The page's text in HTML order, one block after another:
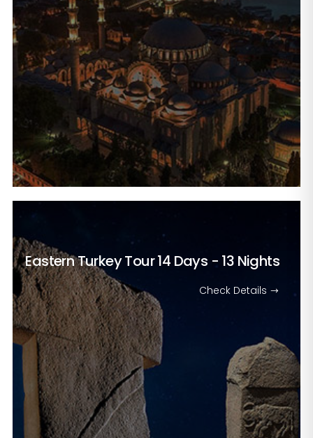
Eastern Turkey Tour14 Days - 13 Nights
Check Details